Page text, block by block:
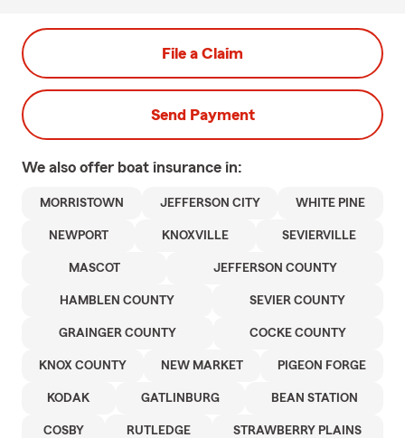
File a Claim
Send Payment
We also offer boat insurance in:
MORRISTOWN JEFFERSON CITY WHITE PINE
NEWPORT KNOXVILLE SEVIERVILLE
MASCOT JEFFERSON COUNTY
HAMBLEN COUNTY SEVIER COUNTY
GRAINGER COUNTY COCKE COUNTY
KNOX COUNTY NEW MARKET PIGEON FORGE
KODAK GATLINBURG BEAN STATION
COSBY RUTLEDGE STRAWBERRY PLAINS